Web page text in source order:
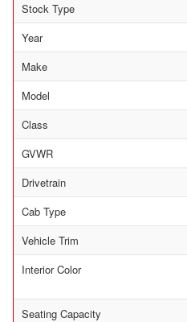
Stock Type
Year
Make
Model
Class
GVWR
Drivetrain
Cab Type
Vehicle Trim
Interior Color
Seating Capacity